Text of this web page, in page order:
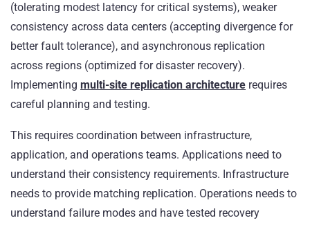
(tolerating modest latency for critical systems), weaker
consistency across data centers (accepting divergence for
better fault tolerance), and asynchronous replication
across regions (optimized for disaster recovery).
Implementing multi-site replication architecture requires
careful planning and testing.
This requires coordination between infrastructure,
application, and operations teams. Applications need to
understand their consistency requirements. Infrastructure
needs to provide matching replication. Operations needs to
understand failure modes and have tested recovery